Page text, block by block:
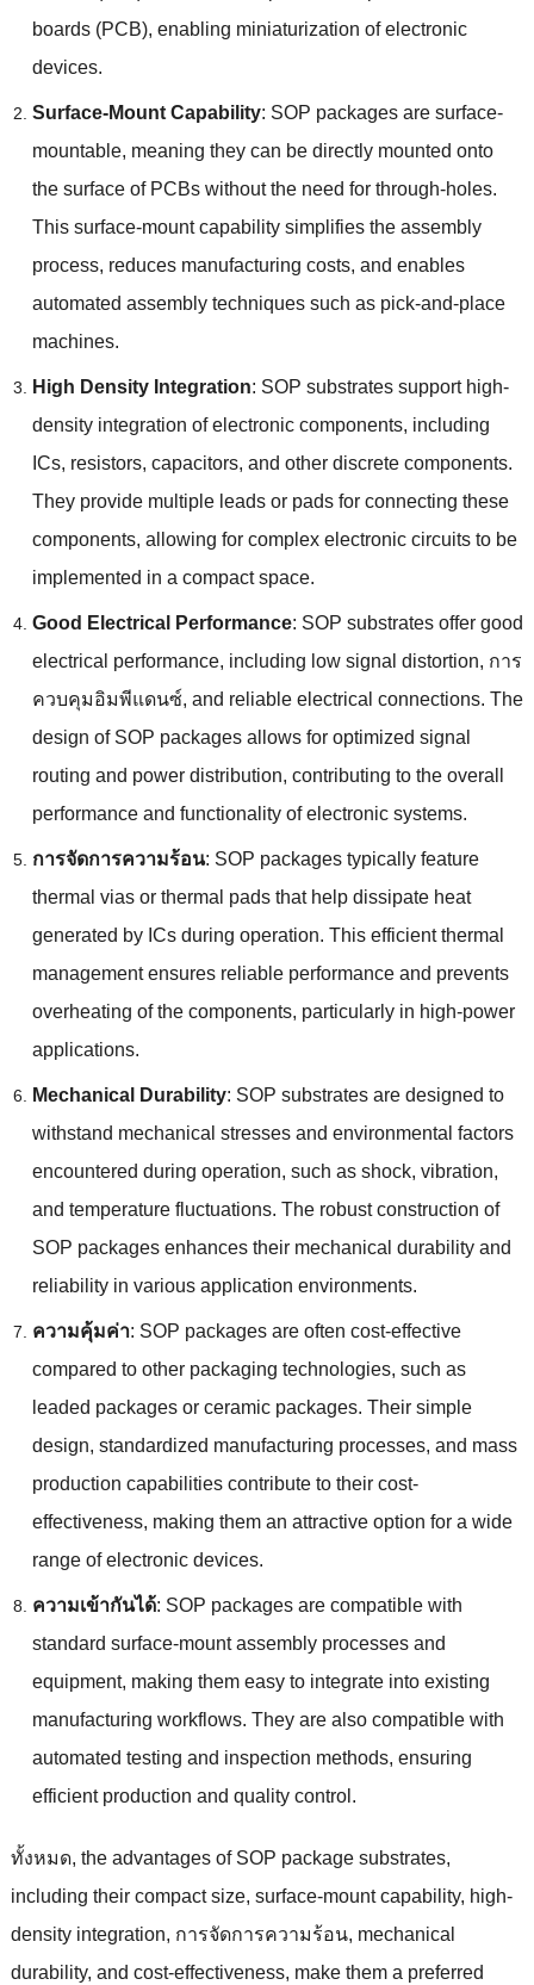
boards(PCB), enabling miniaturization of electronic
devices.
Surface-Mount Capability: SOP packages are surface-
mountable, meaning they can be directly mounted onto
the surface of PCBs without the need for through-holes.
This surface-mount capability simplifies the assembly
process, reduces manufacturing costs, and enables
automated assembly techniques such as pick-and-place
machines.
High Density Integration: SOP substrates support high-
density integration of electronic components, including
ICs, resistors, capacitors, and other discrete components.
They provide multiple leads or pads for connecting these
components, allowing for complex electronic circuits to be
implemented in a compact space.
Good Electrical Performance: SOP substrates offer good
electrical performance, including low signal distortion, การ
ควบคุมอิมพีแดนซ์, and reliable electrical connections. The
design of SOP packages allows for optimized signal
routing and power distribution, contributing to the overall
performance and functionality of electronic systems.
การจัดการความร้อน: SOP packages typically feature
thermal vias or thermal pads that help dissipate heat
generated by ICs during operation. This efficient thermal
management ensures reliable performance and prevents
overheating of the components, particularly in high-power
applications.
Mechanical Durability: SOP substrates are designed to
withstand mechanical stresses and environmental factors
encountered during operation, such as shock, vibration,
and temperature fluctuations. The robust construction of
SOP packages enhances their mechanical durability and
reliability in various application environments.
ความคุ้มค่า: SOP packages are often cost-effective
compared to other packaging technologies, such as
leaded packages or ceramic packages. Their simple
design, standardized manufacturing processes, and mass
production capabilities contribute to their cost-
effectiveness, making them an attractive option for a wide
range of electronic devices.
ความเข้ากันได้: SOP packages are compatible with
standard surface-mount assembly processes and
equipment, making them easy to integrate into existing
manufacturing workflows. They are also compatible with
automated testing and inspection methods, ensuring
efficient production and quality control .
ทั้งหมด, the advantages of SOP package substrates,
including their compact size, surface-mount capability, high-
density integration, การจัดการความร้อน, mechanical
durability, and cost-effectiveness, make them a preferred